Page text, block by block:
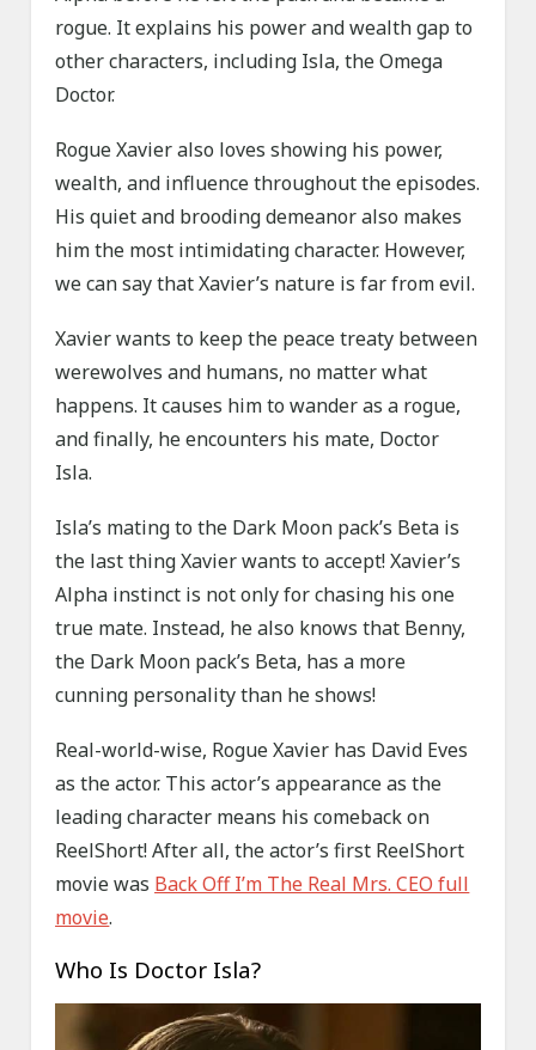
rogue. It explains his power and wealth gap to
other characters, including Isla, the Omega
Doctor.
Rogue Xavier also loves showing his power,
wealth, and influence throughout the episodes.
His quiet and brooding demeanor also makes
him the most intimidating character. However,
we can say that Xavier’s nature is far from evil.
Xavier wants to keep the peace treaty between
werewolves and humans, no matter what
happens. It causes him to wander as a rogue,
and finally, he encounters his mate, Doctor
Isla.
Isla’s mating to the Dark Moon pack’s Beta is
the last thing Xavier wants to accept! Xavier’s
Alpha instinct is not only for chasing his one
true mate. Instead, he also knows that Benny,
the Dark Moon pack’s Beta, has a more
cunning personality than he shows!
Real-world-wise, Rogue Xavier has David Eves
as the actor. This actor’s appearance as the
leading character means his comeback on
ReelShort! After all, the actor’s first ReelShort
movie was Back Off I’m The Real Mrs. CEO full
movie.
Who Is Doctor Isla?